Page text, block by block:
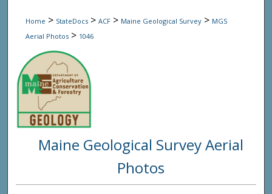
Home > StateDocs > ACF > Maine Geological Survey > MGS
Aerial Photos > 1046
Maine Geological Survey Aerial
Photos